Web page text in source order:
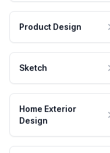
Product Design
Sketch
Home Exterior
Design